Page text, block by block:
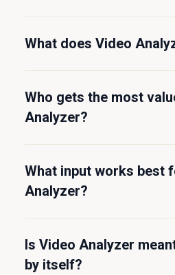
What does Video
Who gets the most
Analyzer?
What input works best
Analyzer?
Is Video Analyzer
by itself?